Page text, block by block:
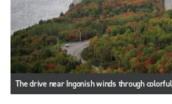
The drive near Ingonish winds through